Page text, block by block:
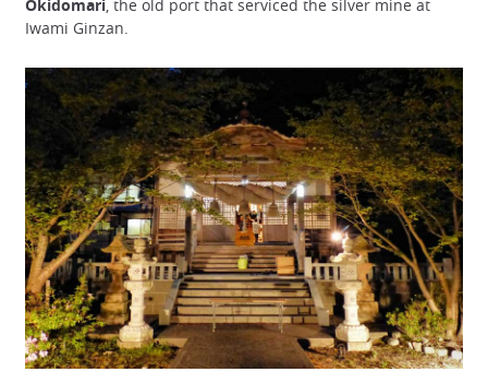
Okidomari, the old port that serviced the silver mine at
Iwami Ginzan.